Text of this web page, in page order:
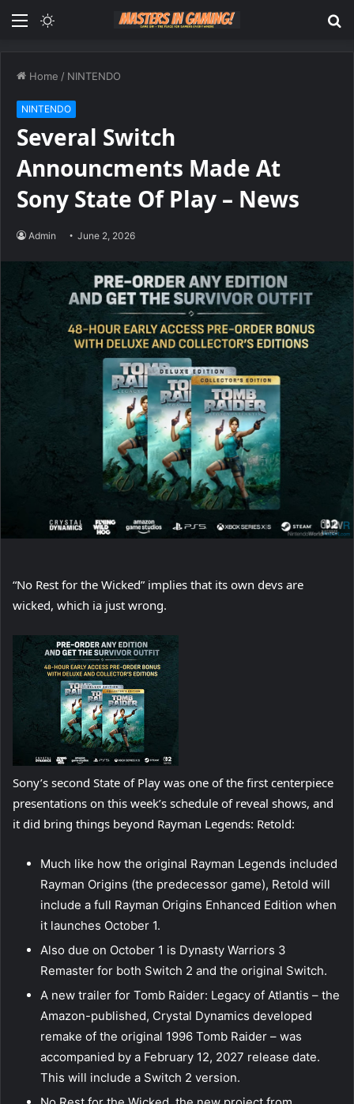
Menu
Home / NINTENDO
NINTENDO
Several Switch
Announcments Made At
Sony State Of Play – News
Admin June 2, 2026
“No Rest for the Wicked” implies that its own devs are
wicked, which ia just wrong.
Sony’s second State of Play was one of the first centerpiece
presentations on this week’s schedule of reveal shows, and
it did bring things beyond Rayman Legends: Retold:
Much like how the original Rayman Legends included
Rayman Origins (the predecessor game), Retold will
include a full Rayman Origins Enhanced Edition when
it launches October 1.
Also due on October 1 is Dynasty Warriors 3
Remaster for both Switch 2 and the original Switch.
A new trailer for Tomb Raider: Legacy of Atlantis – the
Amazon-published, Crystal Dynamics developed
remake of the original 1996 Tomb Raider – was
accompanied by a February 12, 2027 release date.
This will include a Switch 2 version.